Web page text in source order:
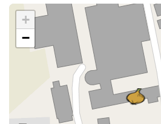
+
−